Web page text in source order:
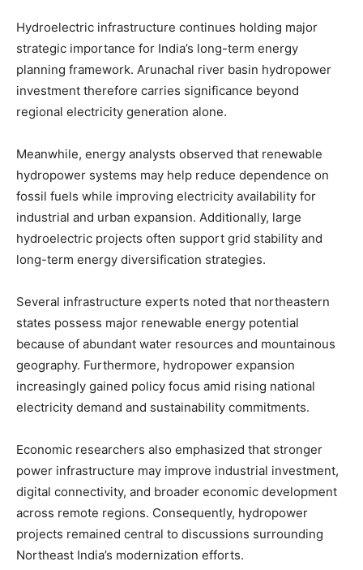
Hydroelectric infrastructure continues holding major
strategic importance for India’s long-term energy
planning framework. Arunachal river basin hydropower
investment therefore carries significance beyond
regional electricity generation alone.
Meanwhile, energy analysts observed that renewable
hydropower systems may help reduce dependence on
fossil fuels while improving electricity availability for
industrial and urban expansion. Additionally, large
hydroelectric projects often support grid stability and
long-term energy diversification strategies.
Several infrastructure experts noted that northeastern
states possess major renewable energy potential
because of abundant water resources and mountainous
geography. Furthermore, hydropower expansion
increasingly gained policy focus amid rising national
electricity demand and sustainability commitments.
Economic researchers also emphasized that stronger
power infrastructure may improve industrial investment,
digital connectivity, and broader economic development
across remote regions. Consequently, hydropower
projects remained central to discussions surrounding
Northeast India’s modernization efforts.